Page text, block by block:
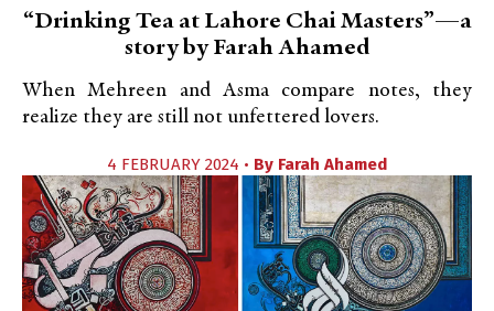
“Drinking Tea at Lahore Chai Masters”—a
story by Farah Ahamed
When Mehreen and Asma compare notes, they
realize they are still not unfettered lovers.
4 FEBRUARY 2024 • By Farah Ahamed